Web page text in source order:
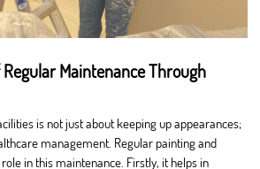
Maintenance Through
is not just about keeping up appearances;
management. Regular painting and
in this maintenance. Firstly, it helps in